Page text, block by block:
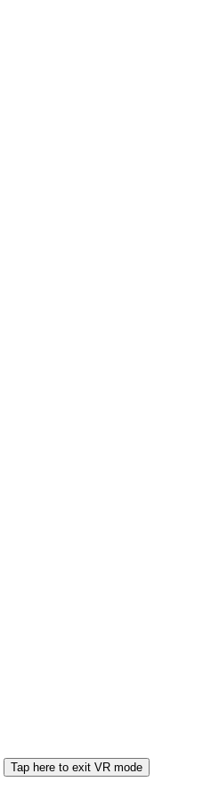
Tap here to exit VR mode